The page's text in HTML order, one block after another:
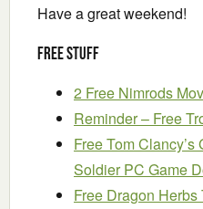
Have a great weekend!
Free Stuff
2 Free Nimrods
Reminder – Free
Free Tom
Soldier PC Game
Free Dragon Herbs